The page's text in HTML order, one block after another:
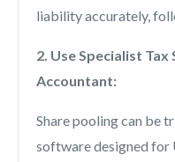
liability accurately,
2. Use Specialist
Accountant:
Share pooling can be
software designed for